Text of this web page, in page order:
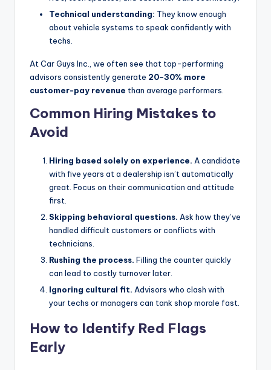
Technical understanding: They know enough
about vehicle systems to speak confidently with
techs.
At Car Guys Inc., we often see that top-performing
advisors consistently generate 20–30% more
customer-pay revenue than average performers.
Common Hiring Mistakes to
Avoid
Hiring based solely on experience. A candidate
with five years at a dealership isn’t automatically
great. Focus on their communication and attitude
first.
Skipping behavioral questions. Ask how they’ve
handled difficult customers or conflicts with
technicians.
Rushing the process. Filling the counter quickly
can lead to costly turnover later.
Ignoring cultural fit. Advisors who clash with
your techs or managers can tank shop morale fast.
How to Identify Red Flags
Early